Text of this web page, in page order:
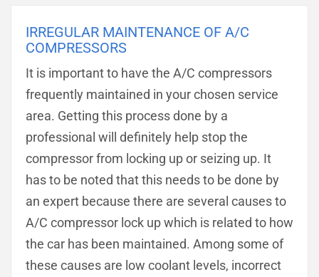
IRREGULAR MAINTENANCE OF A/C
COMPRESSORS
It is important to have the A/C compressors
frequently maintained in your chosen service
area. Getting this process done by a
professional will definitely help stop the
compressor from locking up or seizing up. It
has to be noted that this needs to be done by
an expert because there are several causes to
A/C compressor lock up which is related to how
the car has been maintained. Among some of
these causes are low coolant levels, incorrect